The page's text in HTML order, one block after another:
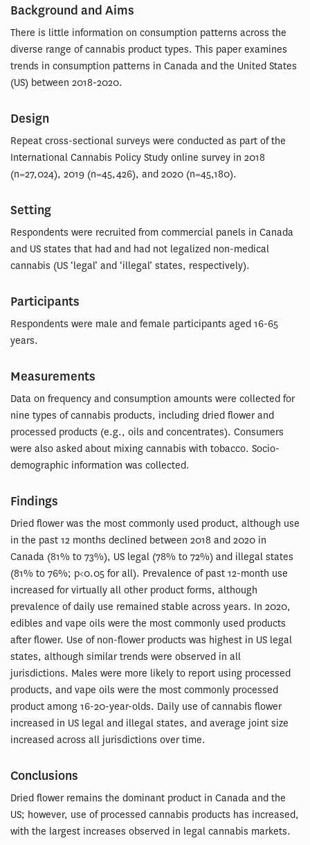
Background and Aims
There is little information on consumption patterns across the
diverse range of cannabis product types. This paper examines
trends in consumption patterns in Canada and the United States
(US) between 2018-2020.
Design
Repeat cross-sectional surveys were conducted as part of the
International Cannabis Policy Study online survey in 2018
(n=27,024), 2019 (n=45,426), and 2020 (n=45,180).
Setting
Respondents were recruited from commercial panels in Canada
and US states that had and had not legalized non-medical
cannabis (US ‘legal’ and ‘illegal’ states, respectively).
Participants
Respondents were male and female participants aged 16-65
years.
Measurements
Data on frequency and consumption amounts were collected for
nine types of cannabis products, including dried flower and
processed products (e.g., oils and concentrates). Consumers
were also asked about mixing cannabis with tobacco. Socio-
demographic information was collected.
Findings
Dried flower was the most commonly used product, although use
in the past 12 months declined between 2018 and 2020 in
Canada (81% to 73%), US legal (78% to 72%) and illegal states
(81% to 76%; p<0.05 for all). Prevalence of past 12-month use
increased for virtually all other product forms, although
prevalence of daily use remained stable across years. In 2020,
edibles and vape oils were the most commonly used products
after flower. Use of non-flower products was highest in US legal
states, although similar trends were observed in all
jurisdictions. Males were more likely to report using processed
products, and vape oils were the most commonly processed
product among 16-20-year-olds. Daily use of cannabis flower
increased in US legal and illegal states, and average joint size
increased across all jurisdictions over time.
Conclusions
Dried flower remains the dominant product in Canada and the
US; however, use of processed cannabis products has increased,
with the largest increases observed in legal cannabis markets.